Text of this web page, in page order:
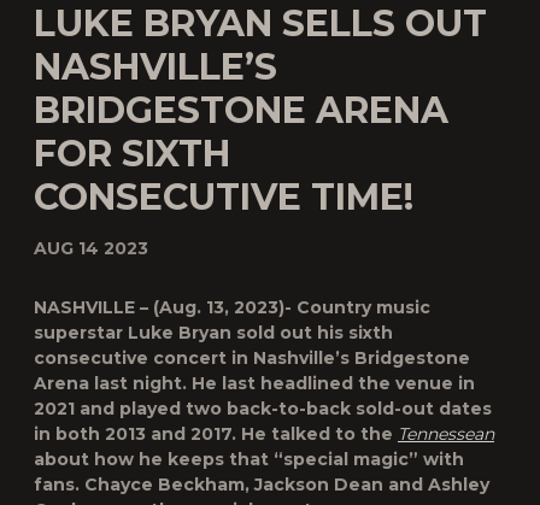
LUKE BRYAN SELLS OUT
NASHVILLE’S
BRIDGESTONE ARENA
FOR SIXTH
CONSECUTIVE TIME!
AUG 14 2023
NASHVILLE – (Aug. 13, 2023)- Country music
superstar Luke Bryan sold out his sixth
consecutive concert in Nashville’s Bridgestone
Arena last night. He last headlined the venue in
2021 and played two back-to-back sold-out dates
in both 2013 and 2017. He talked to the Tennessean
about how he keeps that “special magic” with
fans. Chayce Beckham, Jackson Dean and Ashley